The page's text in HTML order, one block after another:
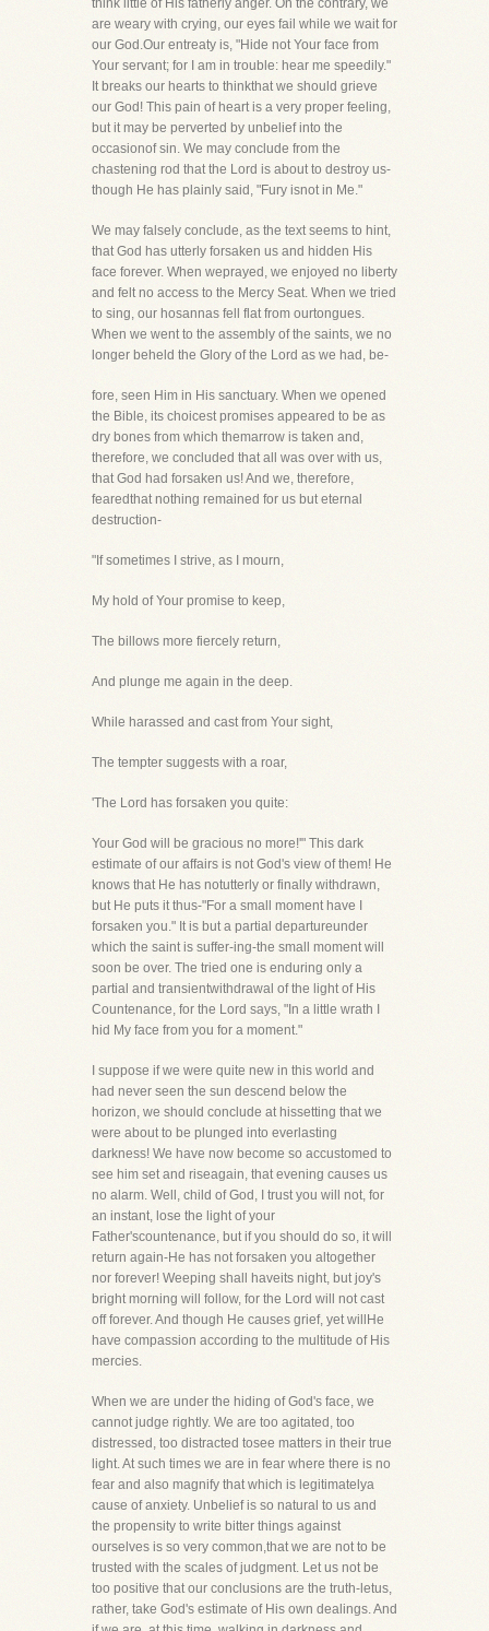
think little of His fatherly anger. On the contrary, we
are weary with crying, our eyes fail while we wait for
our God.Our entreaty is, "Hide not Your face from
Your servant; for I am in trouble: hear me speedily."
It breaks our hearts to thinkthat we should grieve
our God! This pain of heart is a very proper feeling,
but it may be perverted by unbelief into the
occasionof sin. We may conclude from the
chastening rod that the Lord is about to destroy us-
though He has plainly said, "Fury isnot in Me."
We may falsely conclude, as the text seems to hint,
that God has utterly forsaken us and hidden His
face forever. When weprayed, we enjoyed no liberty
and felt no access to the Mercy Seat. When we tried
to sing, our hosannas fell flat from ourtongues.
When we went to the assembly of the saints, we no
longer beheld the Glory of the Lord as we had, be-
fore, seen Him in His sanctuary. When we opened
the Bible, its choicest promises appeared to be as
dry bones from which themarrow is taken and,
therefore, we concluded that all was over with us,
that God had forsaken us! And we, therefore,
fearedthat nothing remained for us but eternal
destruction-
"If sometimes I strive, as I mourn,
My hold of Your promise to keep,
The billows more fiercely return,
And plunge me again in the deep.
While harassed and cast from Your sight,
The tempter suggests with a roar,
'The Lord has forsaken you quite:
Your God will be gracious no more!'" This dark
estimate of our affairs is not God's view of them! He
knows that He has notutterly or finally withdrawn,
but He puts it thus-"For a small moment have I
forsaken you." It is but a partial departureunder
which the saint is suffer-ing-the small moment will
soon be over. The tried one is enduring only a
partial and transientwithdrawal of the light of His
Countenance, for the Lord says, "In a little wrath I
hid My face from you for a moment."
I suppose if we were quite new in this world and
had never seen the sun descend below the
horizon, we should conclude at hissetting that we
were about to be plunged into everlasting
darkness! We have now become so accustomed to
see him set and riseagain, that evening causes us
no alarm. Well, child of God, I trust you will not, for
an instant, lose the light of your
Father'scountenance, but if you should do so, it will
return again-He has not forsaken you altogether
nor forever! Weeping shall haveits night, but joy's
bright morning will follow, for the Lord will not cast
off forever. And though He causes grief, yet willHe
have compassion according to the multitude of His
mercies.
When we are under the hiding of God's face, we
cannot judge rightly. We are too agitated, too
distressed, too distracted tosee matters in their true
light. At such times we are in fear where there is no
fear and also magnify that which is legitimatelya
cause of anxiety. Unbelief is so natural to us and
the propensity to write bitter things against
ourselves is so very common,that we are not to be
trusted with the scales of judgment. Let us not be
too positive that our conclusions are the truth-letus,
rather, take God's estimate of His own dealings. And